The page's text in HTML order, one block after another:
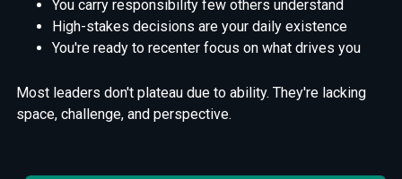
You carry responsibility few others understand
High-stakes decisions are your daily existence
You're ready to recenter focus on what drives you
Most leaders don't plateau due to ability. They're lacking
space, challenge, and perspective.